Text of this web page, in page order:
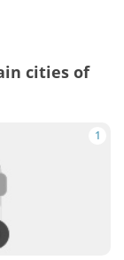
cities of
1